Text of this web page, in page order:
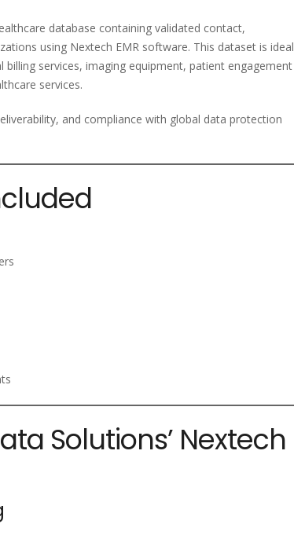
database containing validated contact,
using Nextech EMR software. This dataset is ideal
services, imaging equipment, patient engagement
services.
and compliance with global data protection
Solutions’ Nextech